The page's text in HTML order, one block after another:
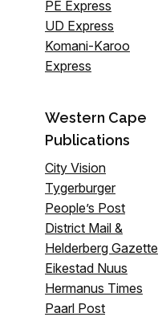
PE Express
UD Express
Komani-Karoo
Express
Western Cape
Publications
City Vision
Tygerburger
People’s Post
District Mail &
Helderberg Gazette
Eikestad Nuus
Hermanus Times
Paarl Post